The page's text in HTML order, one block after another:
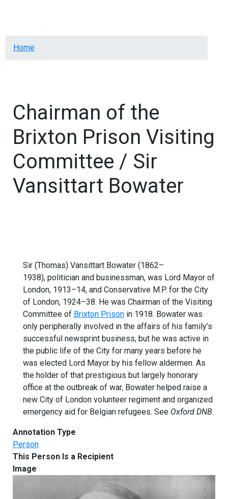
Breadcrumb
Home
Chairman of the
Brixton Prison Visiting
Committee / Sir
Vansittart Bowater
Sir (Thomas) Vansittart Bowater (1862–
1938), politician and businessman, was Lord Mayor of
London, 1913–14, and Conservative M.P. for the City
of London, 1924–38. He was Chairman of the Visiting
Committee of Brixton Prison in 1918. Bowater was
only peripherally involved in the affairs of his family’s
successful newsprint business, but he was active in
the public life of the City for many years before he
was elected Lord Mayor by his fellow aldermen. As
the holder of that prestigious but largely honorary
office at the outbreak of war, Bowater helped raise a
new City of London volunteer regiment and organized
emergency aid for Belgian refugees. See Oxford DNB.
Annotation Type
Person
This Person Is a Recipient
Image